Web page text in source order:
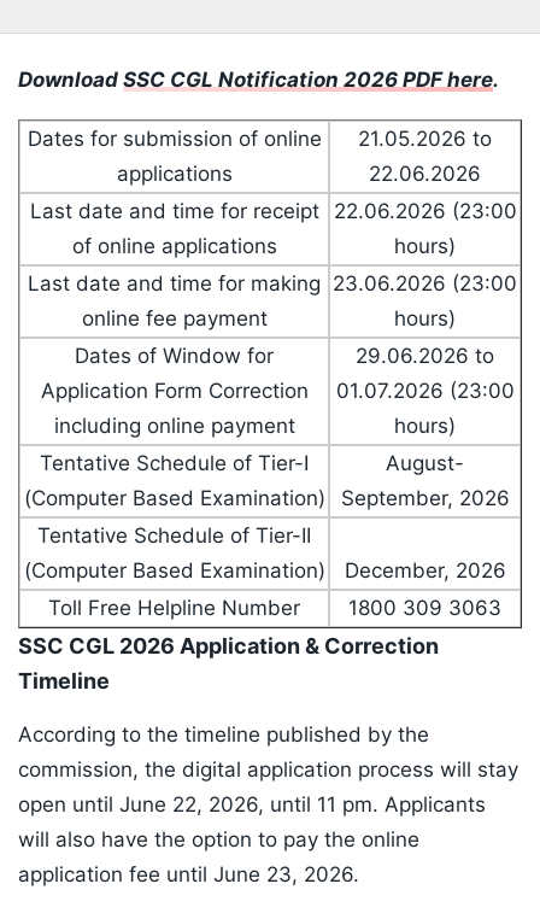
Download SSC CGL Notification 2026 PDF here.
Dates for submission of online
applications
21.05.2026 to
22.06.2026
Last date and time for receipt
of online applications
22.06.2026 (23:00
hours)
Last date and time for making
online fee payment
23.06.2026 (23:00
hours)
Dates of Window for
Application Form Correction
including online payment
29.06.2026 to
01.07.2026 (23:00
hours)
Tentative Schedule of Tier-I
(Computer Based Examination)
August-
September, 2026
Tentative Schedule of Tier-II
(Computer Based Examination)
December, 2026
Toll Free Helpline Number
1800 309 3063
SSC CGL 2026 Application & Correction
Timeline
According to the timeline published by the
commission, the digital application process will stay
open until June 22, 2026, until 11 pm. Applicants
will also have the option to pay the online
application fee until June 23, 2026.